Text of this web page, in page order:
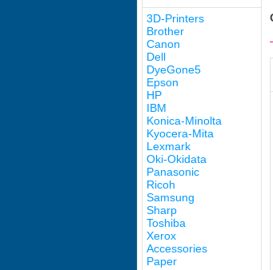
3D-Printers
Brother
Canon
Dell
DyeGone5
Epson
HP
IBM
Konica-Minolta
Kyocera-Mita
Lexmark
Oki-Okidata
Panasonic
Ricoh
Samsung
Sharp
Toshiba
Xerox
Accessories
Paper